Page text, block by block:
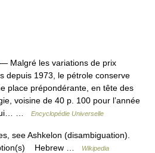
— Malgré les variations de prix
depuis 1973, le pétrole conserve
place prépondérante, en tête des
voisine de 40 p. 100 pour l’année
…
Encyclopédie Universelle
see Ashkelon (disambiguation).
Hebrew …
Wikipedia